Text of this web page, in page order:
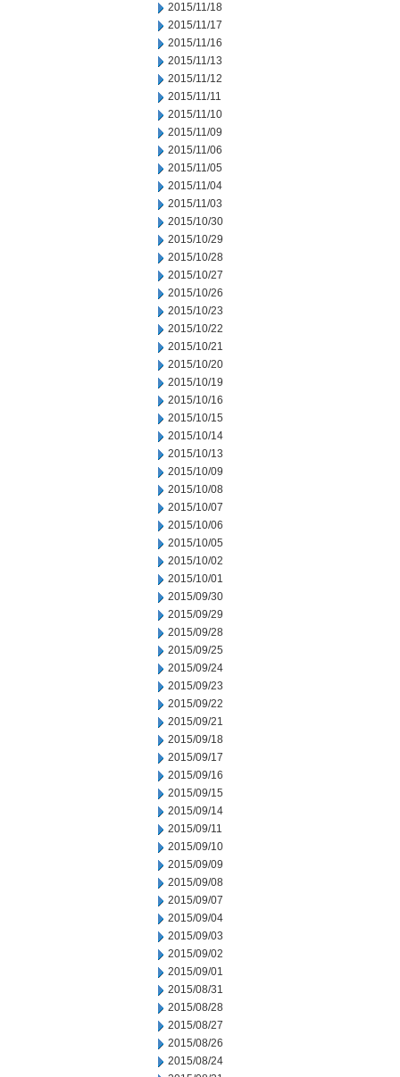
2015/11/18
2015/11/17
2015/11/16
2015/11/13
2015/11/12
2015/11/11
2015/11/10
2015/11/09
2015/11/06
2015/11/05
2015/11/04
2015/11/03
2015/10/30
2015/10/29
2015/10/28
2015/10/27
2015/10/26
2015/10/23
2015/10/22
2015/10/21
2015/10/20
2015/10/19
2015/10/16
2015/10/15
2015/10/14
2015/10/13
2015/10/09
2015/10/08
2015/10/07
2015/10/06
2015/10/05
2015/10/02
2015/10/01
2015/09/30
2015/09/29
2015/09/28
2015/09/25
2015/09/24
2015/09/23
2015/09/22
2015/09/21
2015/09/18
2015/09/17
2015/09/16
2015/09/15
2015/09/14
2015/09/11
2015/09/10
2015/09/09
2015/09/08
2015/09/07
2015/09/04
2015/09/03
2015/09/02
2015/09/01
2015/08/31
2015/08/28
2015/08/27
2015/08/26
2015/08/24